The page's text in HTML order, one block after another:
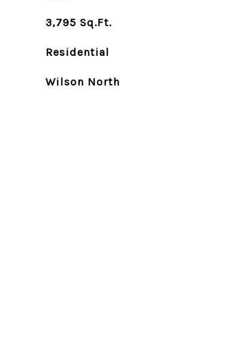
3,795 Sq.Ft.
Residential
Wilson North